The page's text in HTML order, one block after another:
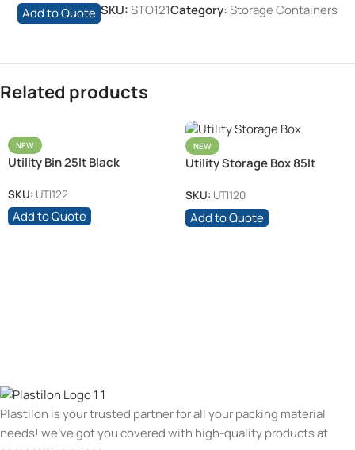
Add to Quote SKU:STO121Category:Storage Containers
Related products
NEW
Utility Bin 25lt Black
SKU: UTI122
Add to Quote
NEW
Utility Storage Box 85lt
SKU: UTI120
Add to Quote
Plastilon is your trusted partner for all your packing material
needs! we’ve got you covered with high-quality products at